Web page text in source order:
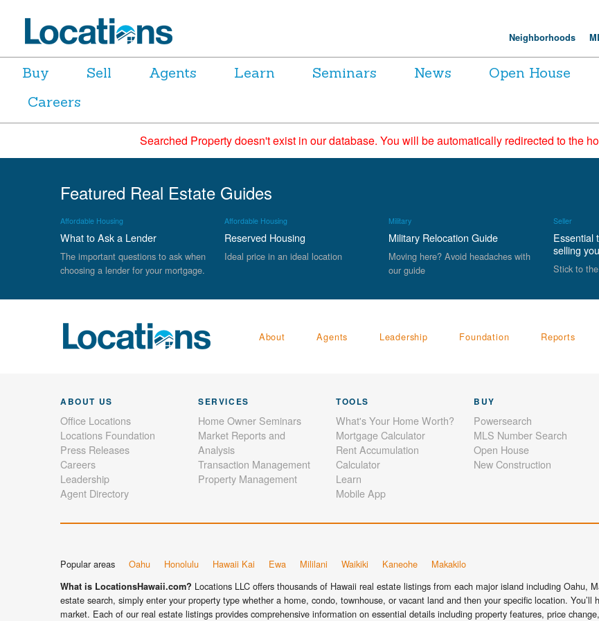
Neighborhoods
Buy Sell Agents Learn Seminars News
Open House
Careers
Searched Property doesn't exist in our database. You will be automatically redirected to the
Featured Real Estate Guides
Affordable Housing
What to Ask a Lender
The important questions to ask when
choosing a lender for your mortgage.
Affordable Housing
Reserved Housing
Ideal price in an ideal location
Military
Military Relocation Guide
Moving here? Avoid headaches with
our guide
Seller
Essential
selling
Stick to
About Agents Leadership Foundation Reports
ABOUT US
Office Locations
Locations Foundation
Press Releases
Careers
Leadership
Agent Directory
SERVICES
Home Owner Seminars
Market Reports and
Analysis
Transaction Management
Property Management
TOOLS
What's Your Home Worth?
Mortgage Calculator
Rent Accumulation
Calculator
Learn
Mobile App
BUY
Powersearch
MLS Number Search
Open House
New Construction
Popular areas Oahu Honolulu Hawaii Kai Ewa Mililani Waikiki Kaneohe Makakilo
What is LocationsHawaii.com? Locations LLC offers thousands of Hawaii real estate listings from each major island including Oahu,
estate search, simply enter your property type whether a home, condo, townhouse, or vacant land and then your specific location.
market. Each of our real estate listings provides comprehensive information on essential details including property features, price